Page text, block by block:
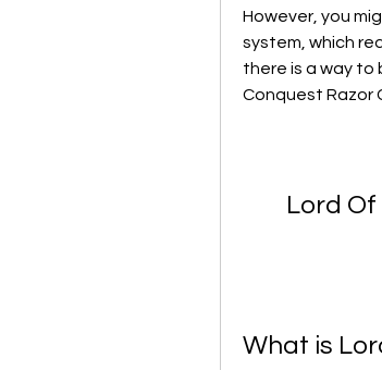
However, you
system, which
there is a way to
Conquest Razor
Lord
What is